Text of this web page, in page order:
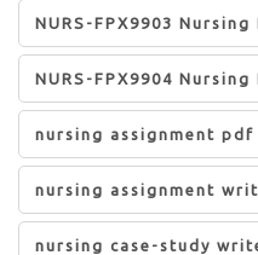
NURS-FPX9903
NURS-FPX9904
nursing assignment pdf
nursing assignment
nursing case-study